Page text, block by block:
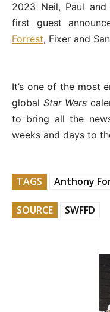
2023 Neil, Paul
first guest
Forrest, Fixer and
It’s one of the most
global Star Wars
to bring all the
weeks and days to
TAGS Anthony
SOURCE SWFFD